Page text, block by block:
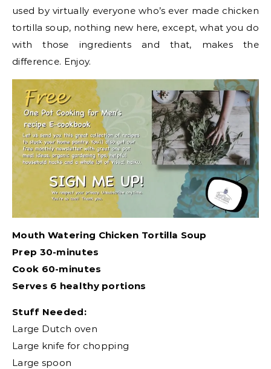
used by virtually everyone who’s ever made chicken
tortilla soup, nothing new here, except, what you do
with those ingredients and that, makes the
difference. Enjoy.
Mouth Watering Chicken Tortilla Soup
Prep 30-minutes
Cook 60-minutes
Serves 6 healthy portions
Stuff Needed:
Large Dutch oven
Large knife for chopping
Large spoon